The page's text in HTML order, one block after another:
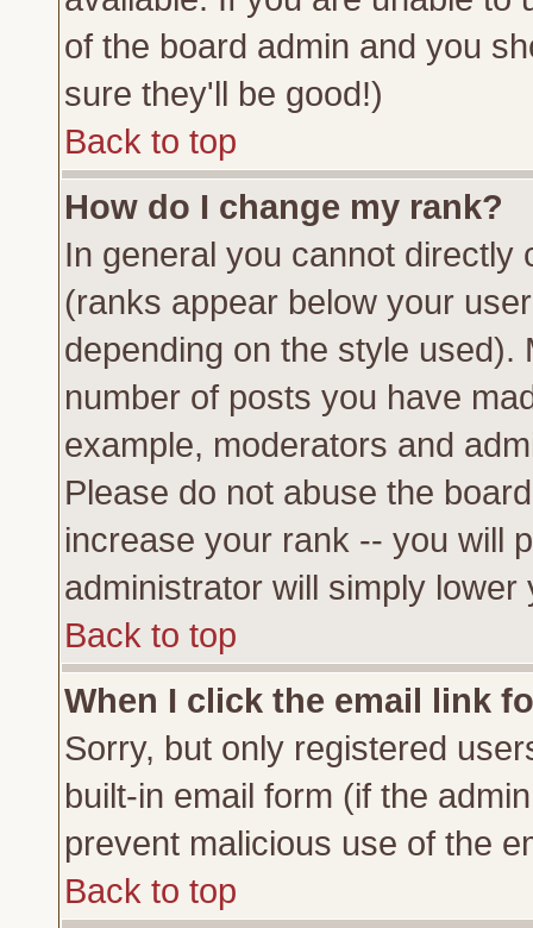
of the board admin and you
sure they'll be good!)
Back to top
How do I change my rank?
In general you cannot directly
(ranks appear below your
depending on the style
number of posts you have
example, moderators and
Please do not abuse the
increase your rank -- you will
administrator will simply lower
Back to top
When I click the email link
Sorry, but only registered
built-in email form (if the
prevent malicious use of the
Back to top